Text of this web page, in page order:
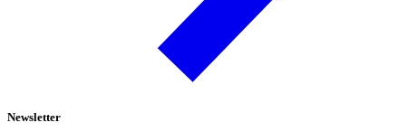
Newsletter